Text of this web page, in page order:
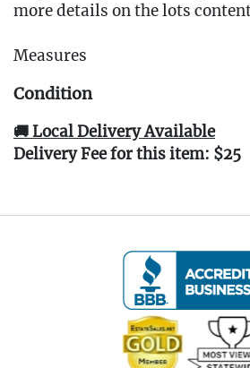
more details on the lots
Measures
Condition
🚚 Local Delivery Available
Delivery Fee for this item: $25
white glove curbside or
Click here for delivery Terms &
and to book your delivery.
(www.Eastwingestates.com/